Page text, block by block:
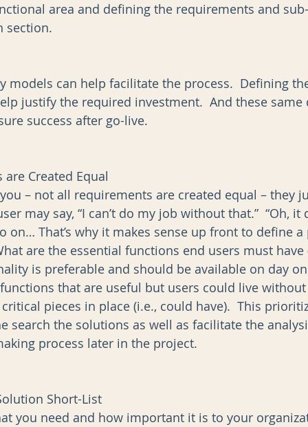
area and defining the requirements and sub-
section.
models can help facilitate the process.  Defining
justify the required investment.  And these
success after go-live.
Created Equal
– not all requirements are created equal – they
may say, “I can’t do my job without that.”  “Oh,
on… That’s why it makes sense up front to define
are the essential functions end users must
is preferable and should be available on day
functions that are useful but users could live
pieces in place (i.e., could have).  This
search the solutions as well as facilitate the
process later in the project.
Short-List
you need and how important it is to your